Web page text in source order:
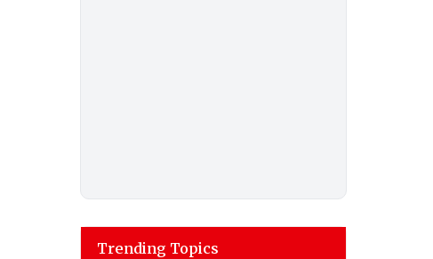
Trending Topics